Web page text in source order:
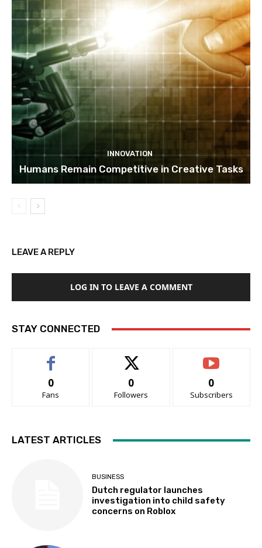
INNOVATION
Humans Remain Competitive in Creative Tasks
LEAVE A REPLY
LOG IN TO LEAVE A COMMENT
STAY CONNECTED
0
Fans
0
Followers
0
Subscribers
LATEST ARTICLES
BUSINESS
Dutch regulator launches
investigation into child safety
concerns on Roblox